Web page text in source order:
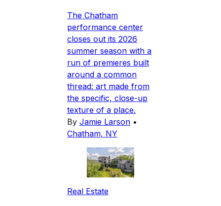
The Chatham
performance center
closes out its 2026
summer season with a
run of premieres built
around a common
thread: art made from
the specific, close-up
texture of a place.
By Jamie Larson •
Chatham, NY
Real Estate